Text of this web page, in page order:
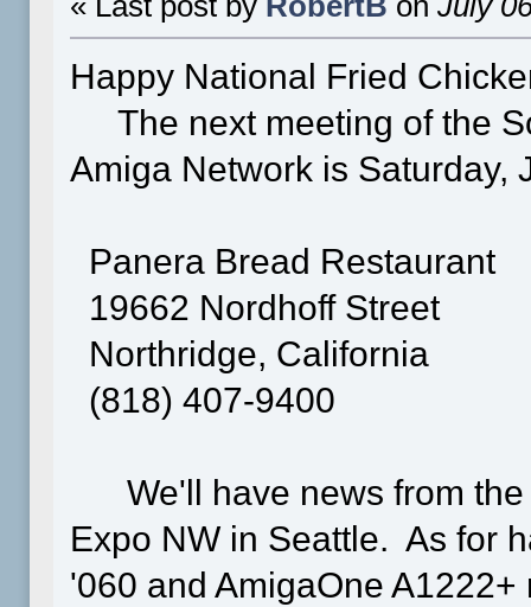
Happy National Fried
The next meeting of the
Amiga Network is Saturday,
Panera Bread Restaurant
19662 Nordhoff Street
Northridge, California
(818) 407-9400
We'll have news from the
Expo NW in Seattle. As for
'060 and AmigaOne